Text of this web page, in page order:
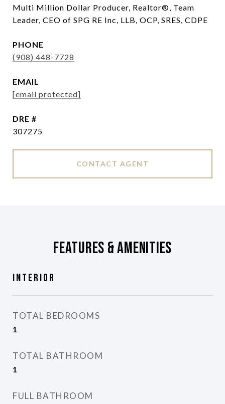
Multi Million Dollar Producer, Realtor®, Team
Leader, CEO of SPG RE Inc, LLB, OCP, SRES, CDPE
PHONE
(908) 448-7728
EMAIL
[email protected]
DRE #
307275
CONTACT AGENT
Features & Amenities
Interior
TOTAL BEDROOMS
1
TOTAL BATHROOM
1
FULL BATHROOM